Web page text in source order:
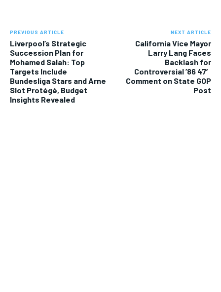
PREVIOUS ARTICLE
Liverpool’s Strategic
Succession Plan for
Mohamed Salah: Top
Targets Include
Bundesliga Stars and Arne
Slot Protégé, Budget
Insights Revealed
NEXT ARTICLE
California Vice Mayor
Larry Lang Faces
Backlash for
Controversial ’86 47′
Comment on State GOP
Post